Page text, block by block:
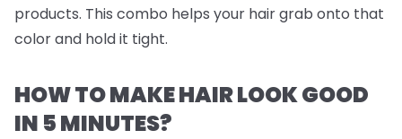
products. This combo helps your hair grab onto that
color and hold it tight.
HOW TO MAKE HAIR LOOK GOOD
IN 5 MINUTES?